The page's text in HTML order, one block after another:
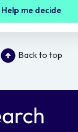
Help me decide
Back to top